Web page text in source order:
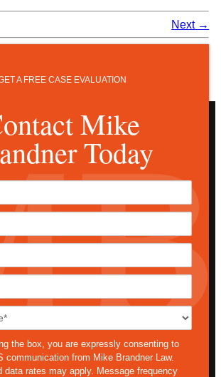
Next →
A FREE CASE EVALUATION
Mike
Today
sms
the box, you are expressly consenting to
communication from Mike Brandner Law.
data rates may apply. Message frequency